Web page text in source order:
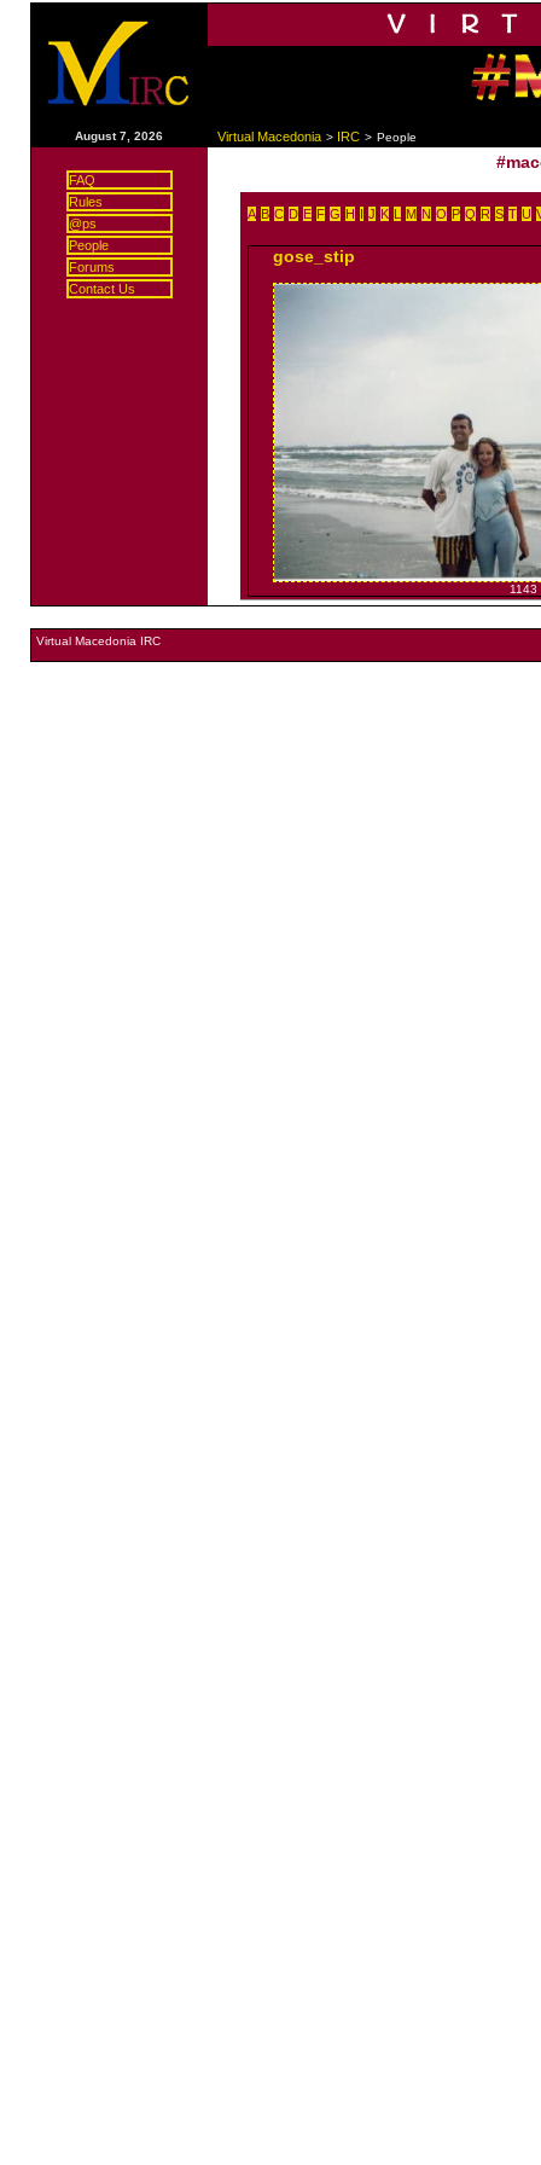
August 7, 2026 Virtual Macedonia > IRC > People
FAQ
Rules
@ps
People
Forums
Contact Us
A B C D E F G H I J K L M N O P Q R S T U
gose_stip
1143
Virtual Macedonia IRC